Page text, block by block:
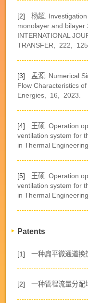
[2]
杨超.
monolayer and bilayer
INTERNATIONAL
TRANSFER, 222,
[3]
孟源. Numerical
Flow Characteristics
Energies,
16, 2023.
[4]
王硕. Operation
ventilation system for
in Thermal Engineering,
[5]
王硕. Operation
ventilation system for
in Thermal Engineering,
Patents
[1] 一种扁平微通道换
[2] 一种管程流量分配